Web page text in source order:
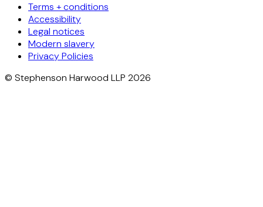
Terms + conditions
Accessibility
Legal notices
Modern slavery
Privacy Policies
© Stephenson Harwood LLP 2026